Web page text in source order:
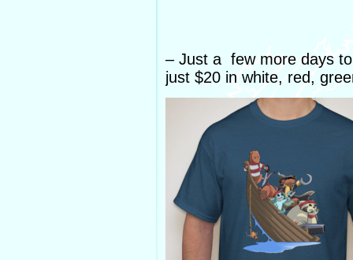
– Just a few more days
just $20 in white, red,